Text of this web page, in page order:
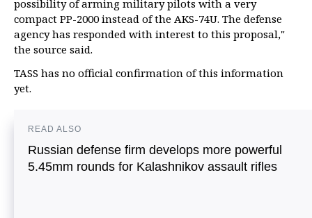
possibility of arming military pilots with a very
compact PP-2000 instead of the AKS-74U. The defense
agency has responded with interest to this proposal,"
the source said.
TASS has no official confirmation of this information
yet.
READ ALSO
Russian defense firm develops more powerful
5.45mm rounds for Kalashnikov assault rifles